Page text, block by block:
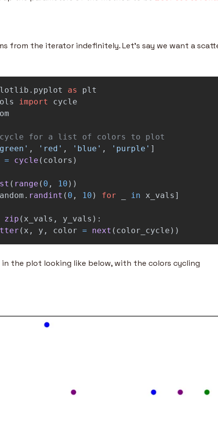
from the iterator indefinitely. Let’s say we want a
as
plt
import
cycle
green ' , ' red ' , ' blue ' , ' purple ' ]
=
cycle ( colors )
( range ( 0 , 10 ))
. randint ( 0 , 10 ) for in x_vals ]
zip ( x_vals , y_vals ):
( x , y , color = next ( color_cycle ))
in the plot looking like below, with the colors cycling